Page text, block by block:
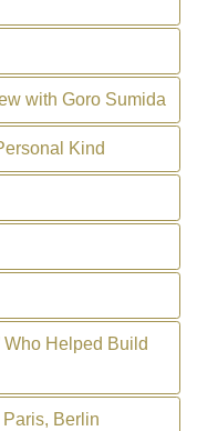
with Goro Sumida
Kind
Who Helped Build
Berlin